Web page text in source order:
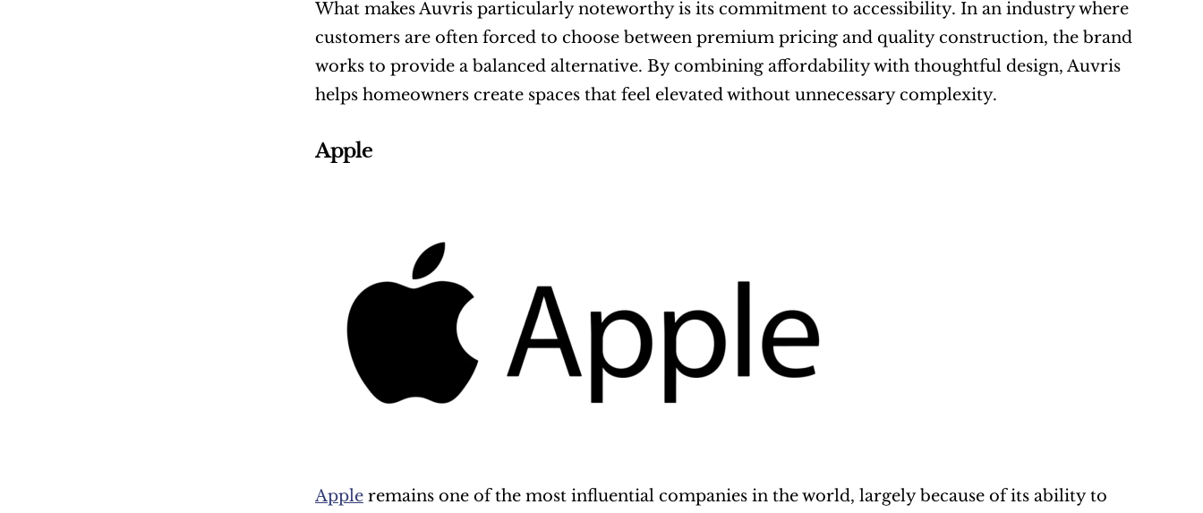
What makes Auvris particularly noteworthy is its commitment to accessibility. In an industry where
customers are often forced to choose between premium pricing and quality construction, the brand
works to provide a balanced alternative. By combining affordability with thoughtful design, Auvris
helps homeowners create spaces that feel elevated without unnecessary complexity.
Apple
Apple remains one of the most influential companies in the world, largely because of its ability to